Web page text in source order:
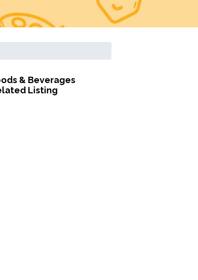
& Beverages
Listing